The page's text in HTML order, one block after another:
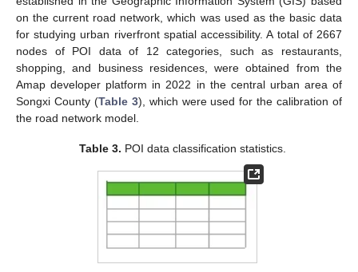
on the current road network, which was used as the basic data
for studying urban riverfront spatial accessibility. A total of 2667
nodes of POI data of 12 categories, such as restaurants,
shopping, and business residences, were obtained from the
Amap developer platform in 2022 in the central urban area of
Songxi County (Table 3), which were used for the calibration of
the road network model.
Table 3. POI data classification statistics.